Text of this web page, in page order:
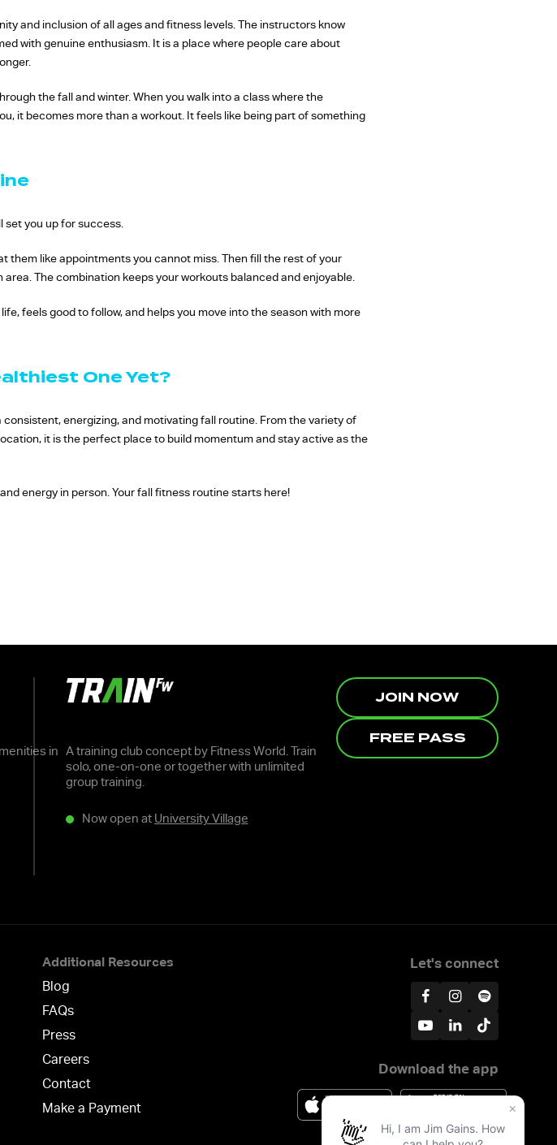
and inclusion of all ages and fitness levels. The instructors know
with genuine enthusiasm. It is a place where people care about
the fall and winter. When you walk into a class where the
it becomes more than a workout. It feels like being part of something
set you up for success.
them like appointments you cannot miss. Then fill the rest of your
The combination keeps your workouts balanced and enjoyable.
feels good to follow, and helps you move into the season with more
One Yet?
energizing, and motivating fall routine. From the variety of
it is the perfect place to build momentum and stay active as the
energy in person. Your fall fitness routine starts here!
in A training club concept by Fitness World. Train
solo, one-on-one or together with unlimited
group training.
Now open at University Village
JOIN NOW
FREE PASS
Additional Resources
Blog
FAQs
Press
Careers
Contact
Make a Payment
Let's connect
Download the app